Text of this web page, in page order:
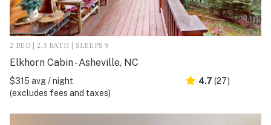
2 BED | 2.5 BATH | SLEEPS 9
Elkhorn Cabin - Asheville, NC
$315 avg / night
(excludes fees and taxes)
4.7 (27)